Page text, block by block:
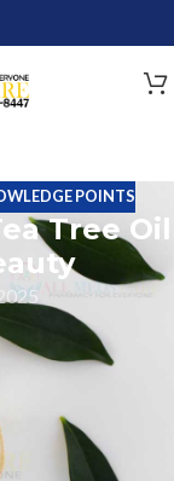
POINTS
Tree Oil
of the
in Australia. It
fresh camphor.
used tea tree oil